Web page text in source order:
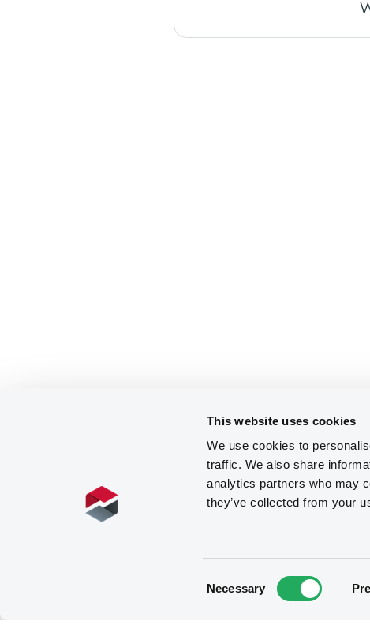
This website uses cookies
We use cookies to
traffic. We also share
analytics partners who may
they’ve collected from your
Necessary